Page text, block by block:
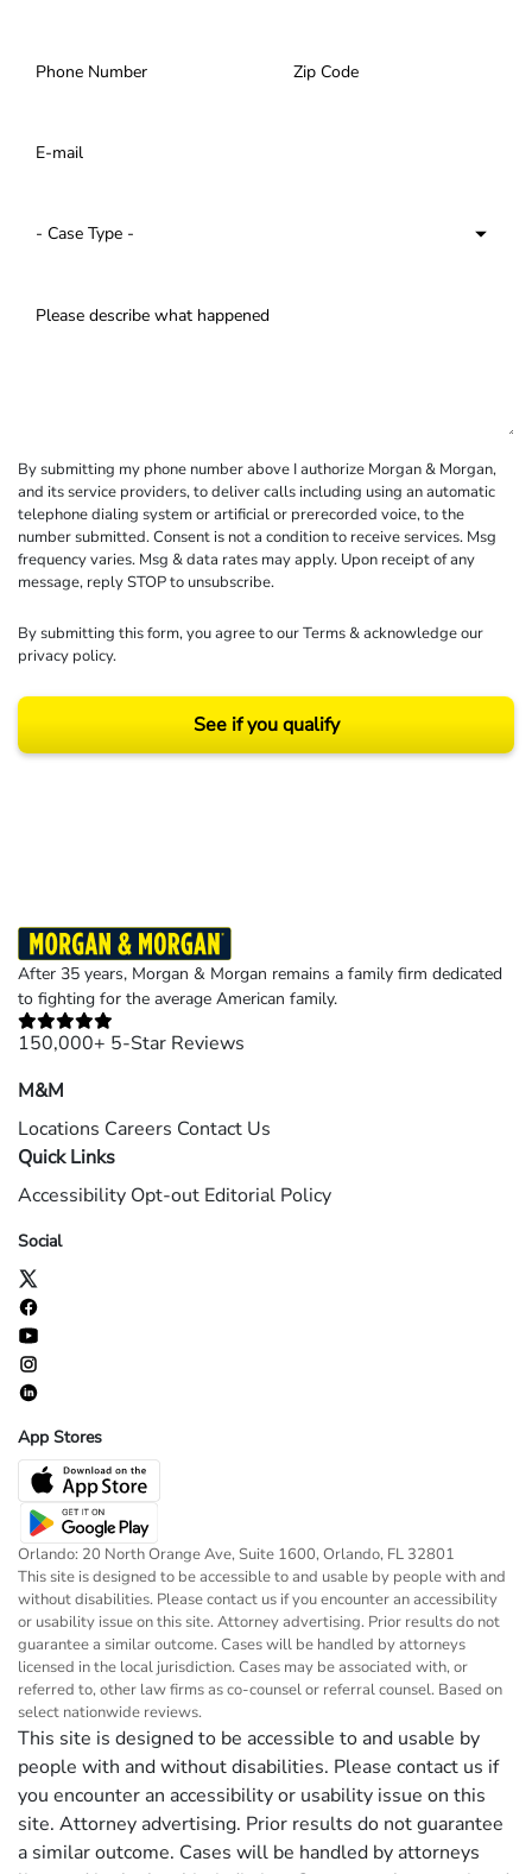
By submitting my phone number above I authorize Morgan & Morgan,
and its service providers, to deliver calls including using an automatic
telephone dialing system or artificial or prerecorded voice, to the
number submitted. Consent is not a condition to receive services. Msg
frequency varies. Msg & data rates may apply. Upon receipt of any
message, reply STOP to unsubscribe.
By submitting this form, you agree to ourTerms& acknowledge our
privacy policy.
See if you qualify
After 35 years, Morgan & Morgan remains a family firm dedicated
to fighting for the average American family.
150,000+ 5-Star Reviews
M&M
Locations Careers Contact Us
Quick Links
Accessibility Opt-out Editorial Policy
Social
App Stores
Orlando: 20 North Orange Ave, Suite 1600, Orlando, FL 32801
This site is designed to be accessible to and usable by people with and
without disabilities. Please contact us if you encounter an accessibility
or usability issue on this site. Attorney advertising. Prior results do not
guarantee a similar outcome. Cases will be handled by attorneys
licensed in the local jurisdiction. Cases may be associated with, or
referred to, other law firms as co-counsel or referral counsel. Based on
select nationwide reviews.
This site is designed to be accessible to and usable by
people with and without disabilities. Please contact us if
you encounter an accessibility or usability issue on this
site. Attorney advertising. Prior results do not guarantee
a similar outcome. Cases will be handled by attorneys